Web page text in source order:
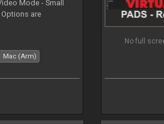
Mode - Small
are
Mac (Arm)
No full